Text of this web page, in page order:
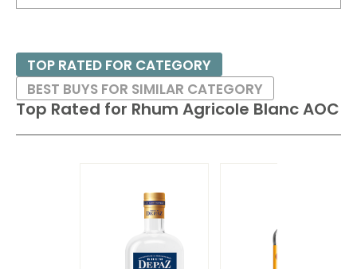
Top Rated for Rhum Agricole Blanc AOC
TOP RATED FOR CATEGORY
BEST BUYS FOR SIMILAR CATEGORY